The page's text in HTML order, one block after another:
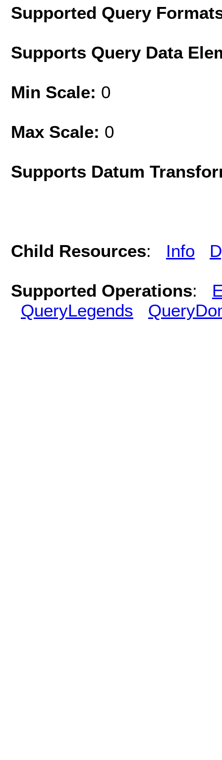
Supported Query
Supports Query Data
Min Scale: 0
Max Scale: 0
Supports Datum
Child Resources: Info
Supported Operations:
QueryLegends